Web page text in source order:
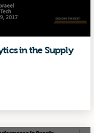
in the Supply